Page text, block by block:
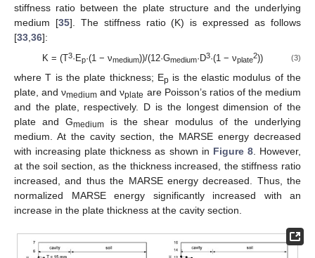
stiffness ratio between the plate structure and the underlying
medium [35]. The stiffness ratio (K) is expressed as follows
[33,36]:
K = (T3·Ep·(1 − νmedium))/(12·Gmedium·D3·(1 − νplate
2)) (3)
where T is the plate thickness; Ep is the elastic modulus of the
plate, and νmedium and νplate are Poisson’s ratios of the medium
and the plate, respectively. D is the longest dimension of the
plate and Gmediumis the shear modulus of the underlying
medium. At the cavity section, the MARSE energy decreased
with increasing plate thickness as shown in Figure 8. However,
at the soil section, as the thickness increased, the stiffness ratio
increased, and thus the MARSE energy decreased. Thus, the
normalized MARSE energy significantly increased with an
increase in the plate thickness at the cavity section.